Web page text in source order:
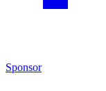
Sponsor